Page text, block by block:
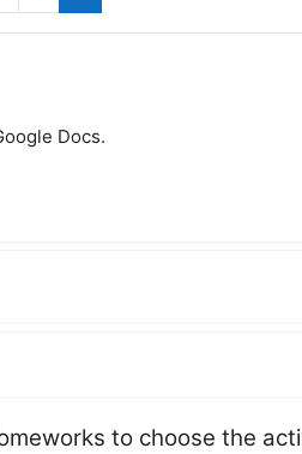
Docs.
to choose the